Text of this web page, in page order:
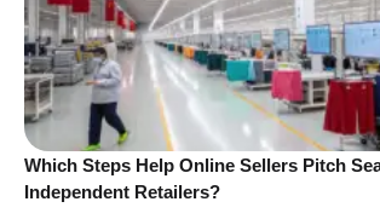
Which Steps Help Online Sellers Pitch
Independent Retailers?